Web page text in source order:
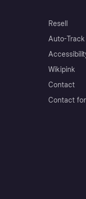
Resell
Auto-Track
Wikipink
Contact
Contact